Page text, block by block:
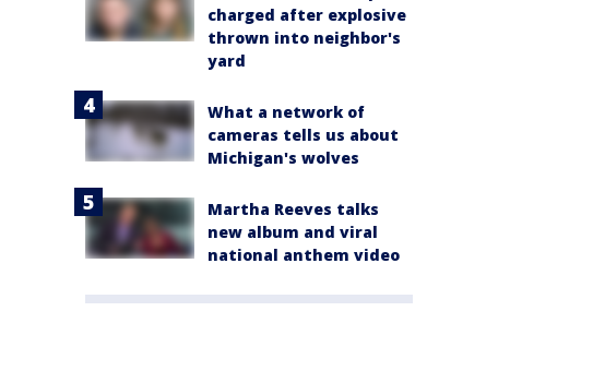
charged after explosive
thrown into neighbor's
yard
What a network of
cameras tells us about
Michigan's wolves
Martha Reeves talks
new album and viral
national anthem video